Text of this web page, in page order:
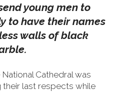
young men to
to have their names
walls of black
Cathedral was
their last respects while